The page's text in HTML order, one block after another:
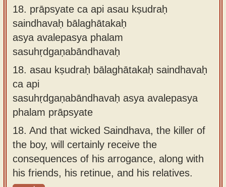
18. prāpsyate ca api asau kṣudraḥ
saindhavaḥ bālaghātakaḥ
asya avalepasya phalam
sasuhṛdgaṇabāndhavaḥ
18. asau kṣudraḥ bālaghātakaḥ saindhavaḥ
ca api
sasuhṛdgaṇabāndhavaḥ asya avalepasya
phalam prāpsyate
18. And that wicked Saindhava, the killer of
the boy, will certainly receive the
consequences of his arrogance, along with
his friends, his retinue, and his relatives.